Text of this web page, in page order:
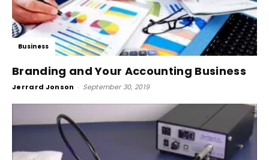
Business
Branding and Your Accounting Business
Jerrard Jonson - September 30, 2019